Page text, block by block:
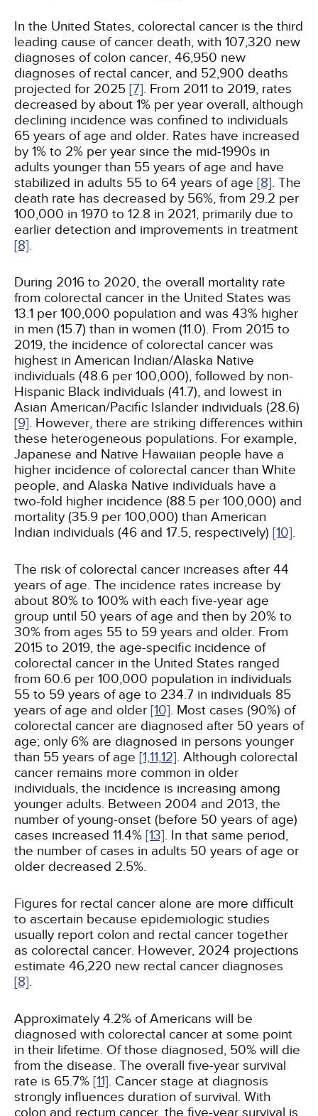
In the United States, colorectal cancer is the third
leading cause of cancer death, with 107,320 new
diagnoses of colon cancer, 46,950 new
diagnoses of rectal cancer, and 52,900 deaths
projected for 2025 [7]. From 2011 to 2019, rates
decreased by about 1% per year overall, although
declining incidence was confined to individuals
65 years of age and older. Rates have increased
by 1% to 2% per year since the mid-1990s in
adults younger than 55 years of age and have
stabilized in adults 55 to 64 years of age [8]. The
death rate has decreased by 56%, from 29.2 per
100,000 in 1970 to 12.8 in 2021, primarily due to
earlier detection and improvements in treatment
[8].
During 2016 to 2020, the overall mortality rate
from colorectal cancer in the United States was
13.1 per 100,000 population and was 43% higher
in men (15.7) than in women (11.0). From 2015 to
2019, the incidence of colorectal cancer was
highest in American Indian/Alaska Native
individuals (48.6 per 100,000), followed by non-
Hispanic Black individuals (41.7), and lowest in
Asian American/Pacific Islander individuals (28.6)
[9]. However, there are striking differences within
these heterogeneous populations. For example,
Japanese and Native Hawaiian people have a
higher incidence of colorectal cancer than White
people, and Alaska Native individuals have a
two-fold higher incidence (88.5 per 100,000) and
mortality (35.9 per 100,000) than American
Indian individuals (46 and 17.5, respectively) [10].
The risk of colorectal cancer increases after 44
years of age. The incidence rates increase by
about 80% to 100% with each five-year age
group until 50 years of age and then by 20% to
30% from ages 55 to 59 years and older. From
2015 to 2019, the age-specific incidence of
colorectal cancer in the United States ranged
from 60.6 per 100,000 population in individuals
55 to 59 years of age to 234.7 in individuals 85
years of age and older [10]. Most cases (90%) of
colorectal cancer are diagnosed after 50 years of
age; only 6% are diagnosed in persons younger
than 55 years of age [1,11,12]. Although colorectal
cancer remains more common in older
individuals, the incidence is increasing among
younger adults. Between 2004 and 2013, the
number of young-onset (before 50 years of age)
cases increased 11.4% [13]. In that same period,
the number of cases in adults 50 years of age or
older decreased 2.5%.
Figures for rectal cancer alone are more difficult
to ascertain because epidemiologic studies
usually report colon and rectal cancer together
as colorectal cancer. However, 2024 projections
estimate 46,220 new rectal cancer diagnoses
[8].
Approximately 4.2% of Americans will be
diagnosed with colorectal cancer at some point
in their lifetime. Of those diagnosed, 50% will die
from the disease. The overall five-year survival
rate is 65.7% [11]. Cancer stage at diagnosis
strongly influences duration of survival. With
colon and rectum cancer, the five-year survival is